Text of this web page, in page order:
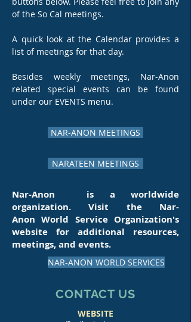
of the So Cal meetings.
A quick look at the Calendar provides a
list of meetings for that day.
Besides weekly meetings, Nar-Anon
related special events can be found
under our EVENTS menu.
NAR-ANON MEETINGS
NARATEEN MEETINGS
Nar-Anon is a worldwide
organization. Visit the Nar-
Anon World Service Organization's
website for additional resources,
meetings, and events.
NAR-ANON WORLD SERVICES
CONTACT US
WEBSITE